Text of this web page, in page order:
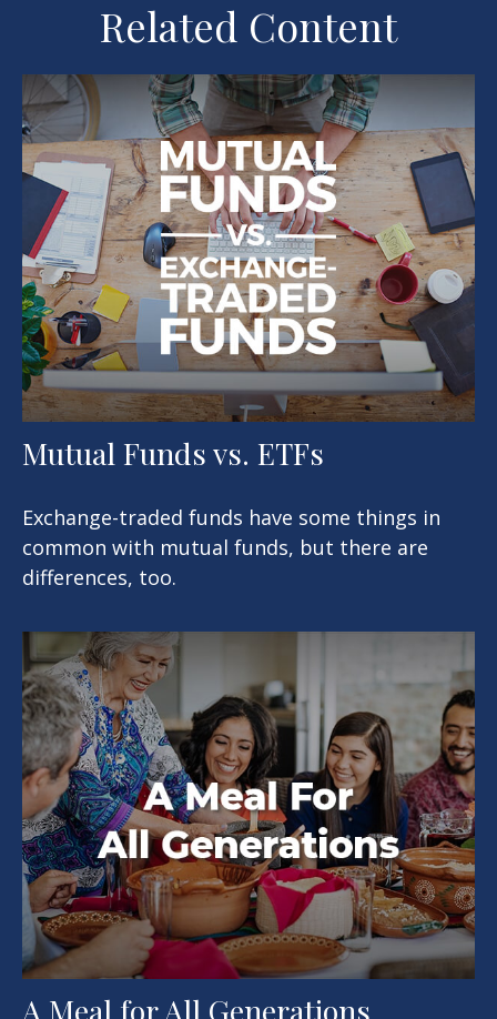
Related Content
Mutual Funds vs. ETFs
Exchange-traded funds have some things in
common with mutual funds, but there are
differences, too.
A Meal for All Generations